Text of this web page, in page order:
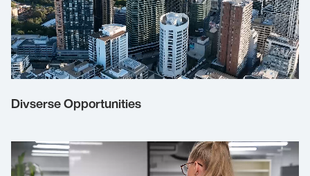
Divserse Opportunities